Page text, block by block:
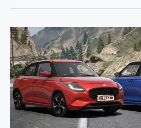
Maruti
Suzuki
Swift
2024
Car
Mod
GTA